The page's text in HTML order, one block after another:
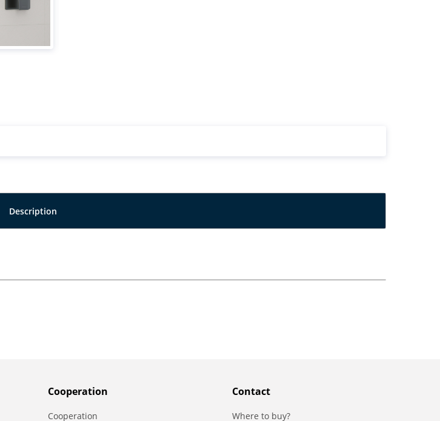
Description
Сooperation
Сooperation
Contact
Where to buy?